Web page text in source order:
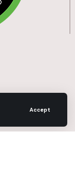
Accept